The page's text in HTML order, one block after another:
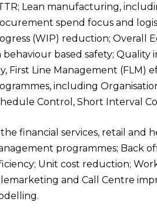
Lean manufacturing,
spend focus and
(WIP) reduction; Overall
behaviour based safety;
First Line Management (FLM)
including
Control, Short Interval
the financial services, retail and
programmes; Back
Unit cost reduction;
and Call Centre